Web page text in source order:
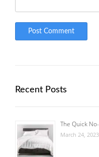
Recent Posts
The Quick
March 24, 2023